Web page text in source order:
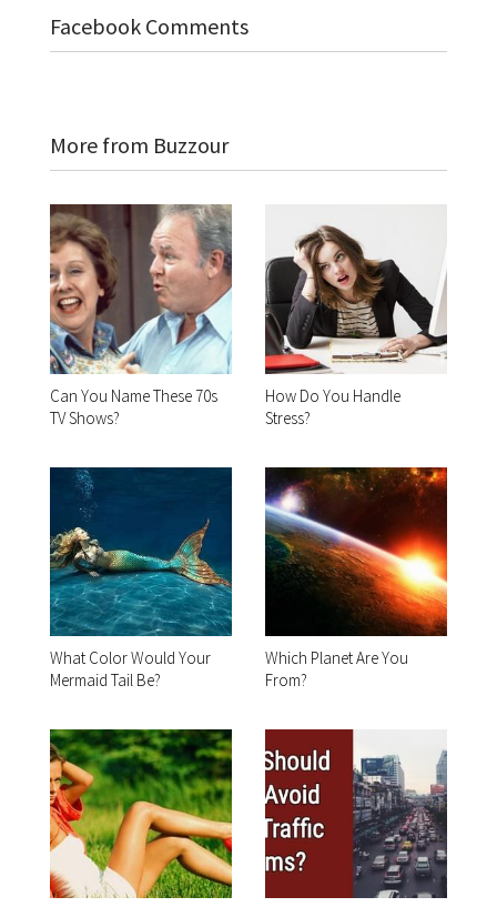
Facebook Comments
More from Buzzour
Can You Name These 70s
TV Shows?
How Do You Handle
Stress?
What Color Would Your
Mermaid Tail Be?
Which Planet Are You
From?